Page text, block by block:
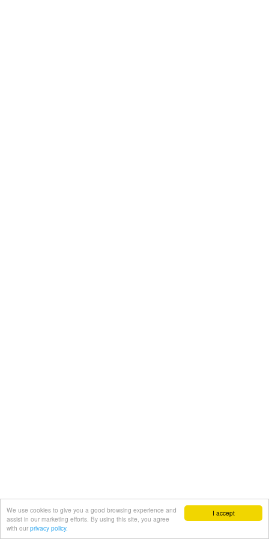
I accept
We use cookies to give you a good browsing experience and
assist in our marketing efforts. By using this site, you agree
with our privacy policy.